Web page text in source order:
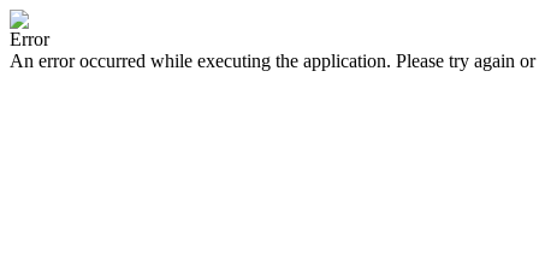
Error
An error occurred while executing the application. Please try again